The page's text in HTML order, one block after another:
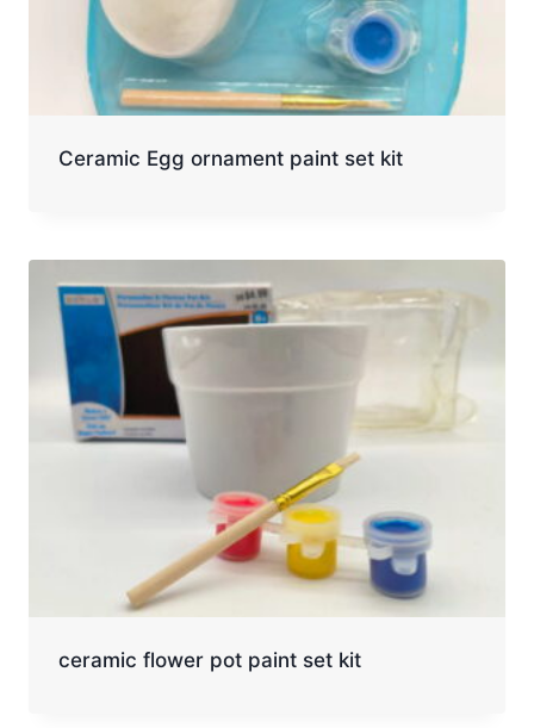
Ceramic Egg ornament paint set kit
ceramic flower pot paint set kit